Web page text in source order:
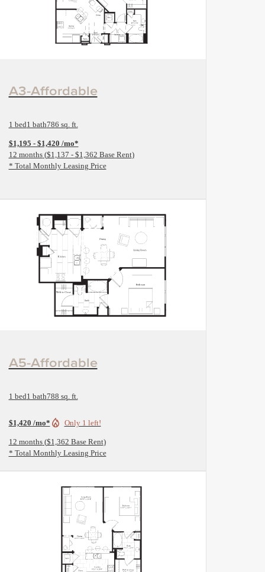
A3-Affordable
1 bed1 bath786 sq. ft.
$1,195 - $1,420 /mo*
12 months $1,137 - $1,362 Base Rent
* Total Monthly Leasing Price
A5-Affordable
1 bed1 bath788 sq. ft.
$1,420 /mo* Only 1 left!
12 months $1,362 Base Rent
* Total Monthly Leasing Price